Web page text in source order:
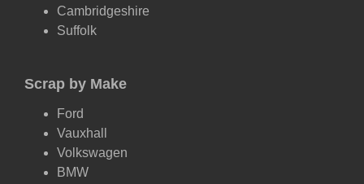
Cambridgeshire
Suffolk
Scrap by Make
Ford
Vauxhall
Volkswagen
BMW